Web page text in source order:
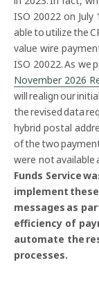
ISO 20022 on
able to utilize the
value wire
ISO 20022. As we
November 2026
will realign our
the revised data
hybrid postal
of the two
were not available
Funds Service
implement
messages as
efficiency of
automate the
processes.